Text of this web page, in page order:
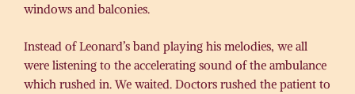
windows and balconies.
Instead of Leonard’s band playing his melodies, we all
were listening to the accelerating sound of the ambulance
which rushed in. We waited. Doctors rushed the patient to